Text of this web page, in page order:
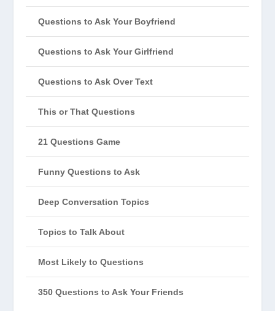
Questions to Ask Your Boyfriend
Questions to Ask Your Girlfriend
Questions to Ask Over Text
This or That Questions
21 Questions Game
Funny Questions to Ask
Deep Conversation Topics
Topics to Talk About
Most Likely to Questions
350 Questions to Ask Your Friends